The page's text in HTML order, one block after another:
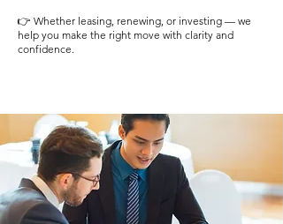
👉 Whether leasing, renewing, or investing — we
help you make the right move with clarity and
confidence.